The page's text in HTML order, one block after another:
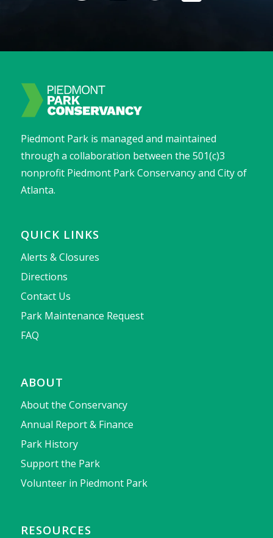
Piedmont Park is managed and maintained
through a collaboration between the 501(c)3
nonprofit Piedmont Park Conservancy and City of
Atlanta.
QUICK LINKS
Alerts & Closures
Directions
Contact Us
Park Maintenance Request
FAQ
ABOUT
About the Conservancy
Annual Report & Finance
Park History
Support the Park
Volunteer in Piedmont Park
RESOURCES